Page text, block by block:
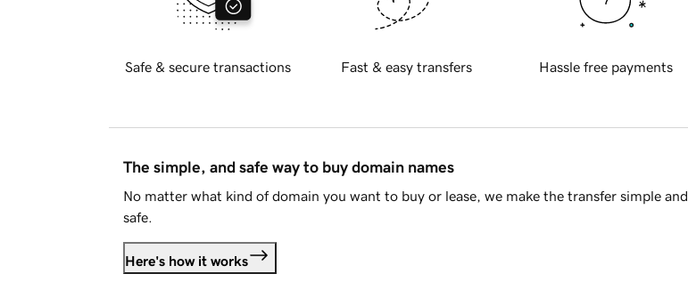
Safe & secure transactions Fast & easy transfers Hassle free payments
The simple, and safe way to buy domain names
No matter what kind of domain you want to buy or lease, we make the transfer simple and
safe.
Here's how it works